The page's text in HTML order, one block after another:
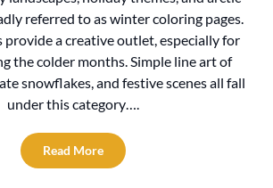
referred to as winter coloring pages.
provide a creative outlet, especially for
the colder months. Simple line art of
snowflakes, and festive scenes all fall
under this category….
Read More